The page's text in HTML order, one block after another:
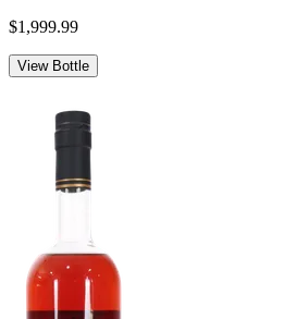
$1,999.99
View Bottle